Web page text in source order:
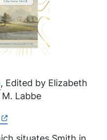
, Edited by Elizabeth
Labbe